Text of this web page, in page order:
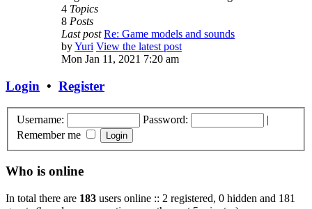
4 Topics
8 Posts
Last post Re: Game models and sounds
byYuri View the latest post
Mon Jan 11, 2021 7:20 am
Login • Register
Username: Password:
|
Remember me
Who is online
In total there are 183 users online :: 2 registered, 0 hidden and 181